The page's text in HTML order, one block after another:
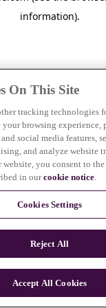
information).
On This Site
tracking technologies
browsing experience,
social media features,
and analyze website
you consent to
in ourcookie notice.
Cookies Settings
Reject All
Accept All Cookies